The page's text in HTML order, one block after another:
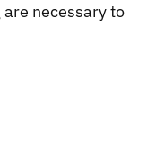
necessary to